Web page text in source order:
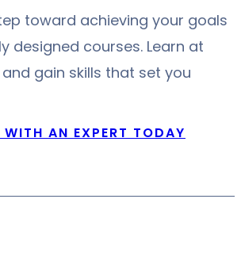
toward achieving your goals
designed courses. Learn at
gain skills that set you
AN EXPERT TODAY